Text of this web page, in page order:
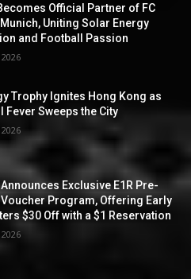
Official Partner of FC
Uniting Solar Energy
and Football Passion
Trophy Ignites Hong Kong as
Fever Sweeps the City
Exclusive E1R Pre-
Voucher Program, Offering Early
$30 Off with a $1 Reservation